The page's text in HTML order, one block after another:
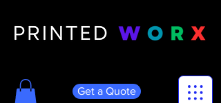
Get a Quote